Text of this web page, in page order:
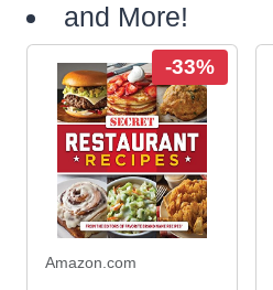
and More!
-33%
Amazon.com